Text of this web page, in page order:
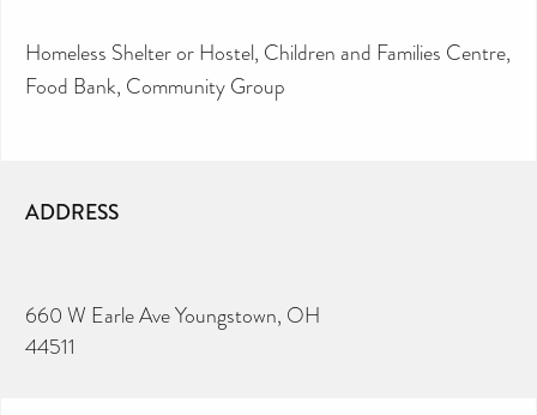
Homeless Shelter or Hostel Children and Families Centre
Food Bank Community Group
ADDRESS
660 W Earle Ave Youngstown, OH
44511